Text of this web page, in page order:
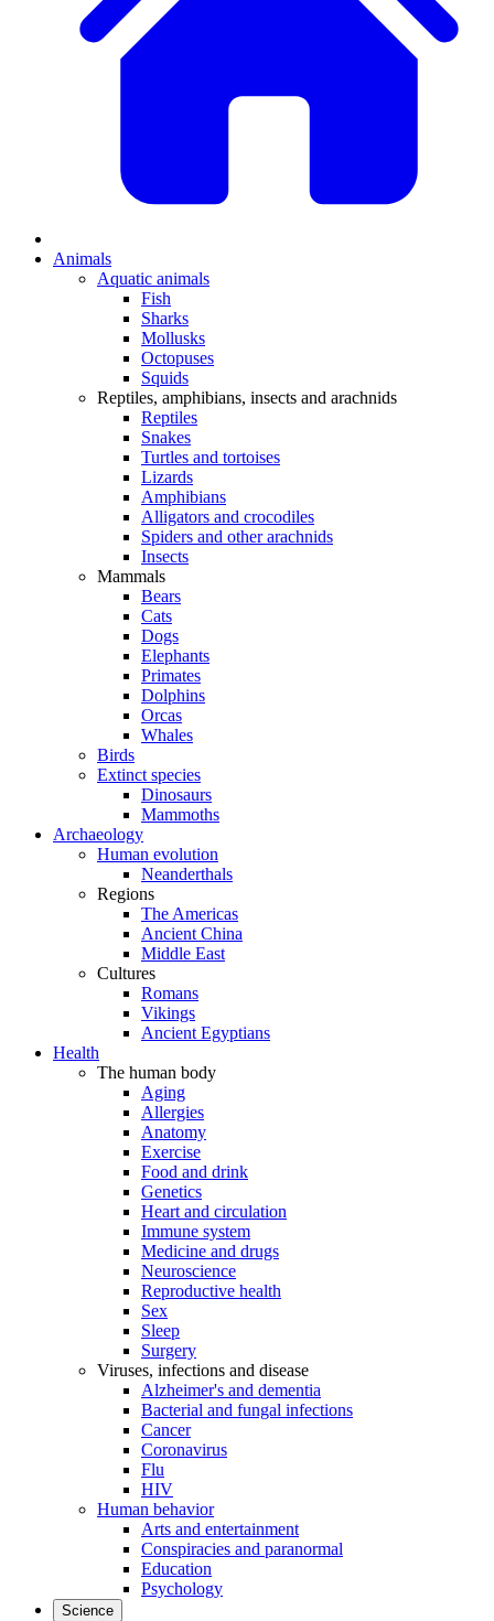
Animals
Aquatic animals
Fish
Sharks
Mollusks
Octopuses
Squids
Reptiles, amphibians, insects and arachnids
Reptiles
Snakes
Turtles and tortoises
Lizards
Amphibians
Alligators and crocodiles
Spiders and other arachnids
Insects
Mammals
Bears
Cats
Dogs
Elephants
Primates
Dolphins
Orcas
Whales
Birds
Extinct species
Dinosaurs
Mammoths
Archaeology
Human evolution
Neanderthals
Regions
The Americas
Ancient China
Middle East
Cultures
Romans
Vikings
Ancient Egyptians
Health
The human body
Aging
Allergies
Anatomy
Exercise
Food and drink
Genetics
Heart and circulation
Immune system
Medicine and drugs
Neuroscience
Reproductive health
Sex
Sleep
Surgery
Viruses, infections and disease
Alzheimer's and dementia
Bacterial and fungal infections
Cancer
Coronavirus
Flu
HIV
Human behavior
Arts and entertainment
Conspiracies and paranormal
Education
Psychology
Science